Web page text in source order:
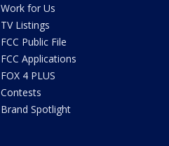
Work for Us
TV Listings
FCC Public File
FCC Applications
FOX 4 PLUS
Contests
Brand Spotlight